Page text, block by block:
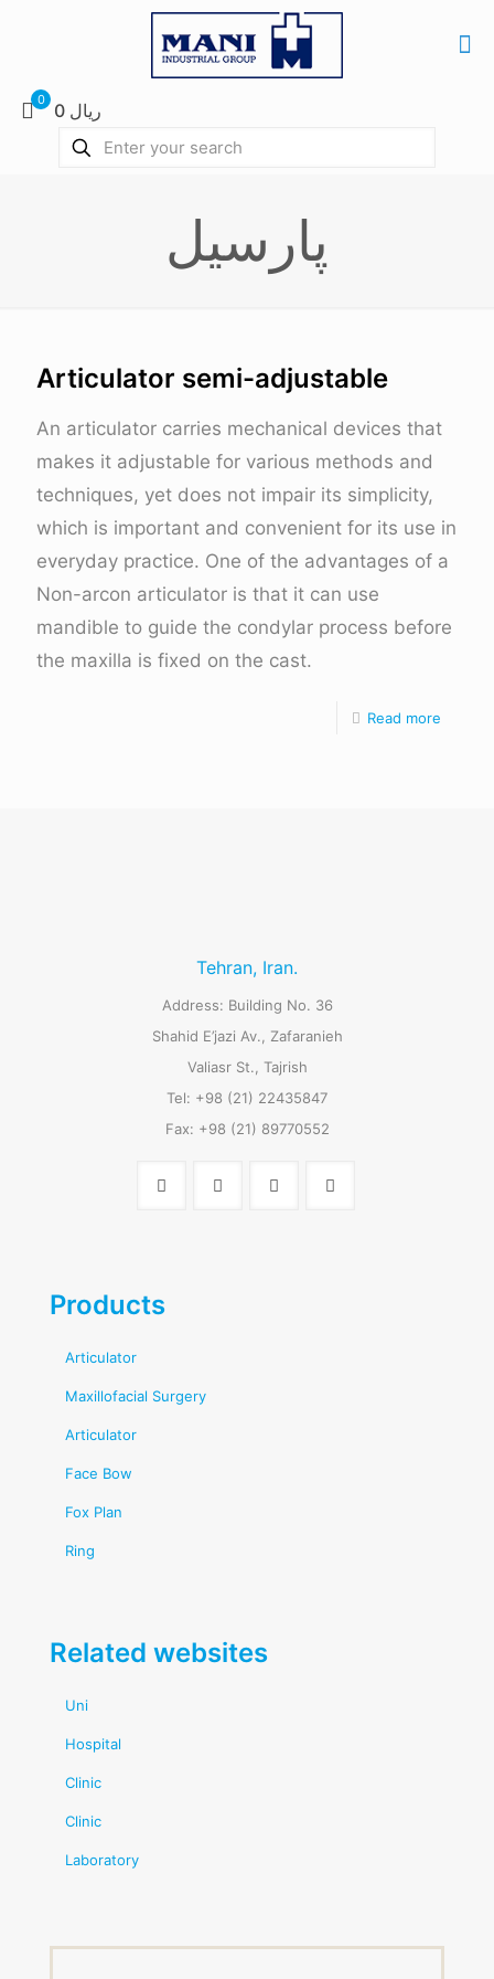
0 0 ریال
پارسیل
Articulator semi-adjustable
An articulator carries mechanical devices that
makes it adjustable for various methods and
techniques, yet does not impair its simplicity,
which is important and convenient for its use in
everyday practice. One of the advantages of a
Non-arcon articulator is that it can use
mandible to guide the condylar process before
the maxilla is fixed on the cast.
Read more
Tehran, Iran.
Address: Building No. 36
Shahid E’jazi Av., Zafaranieh
Valiasr St., Tajrish
Tel: +98 (21) 22435847
Fax: +98 (21) 89770552
Products
Articulator
Maxillofacial Surgery
Articulator
Face Bow
Fox Plan
Ring
Related websites
Uni
Hospital
Clinic
Clinic
Laboratory